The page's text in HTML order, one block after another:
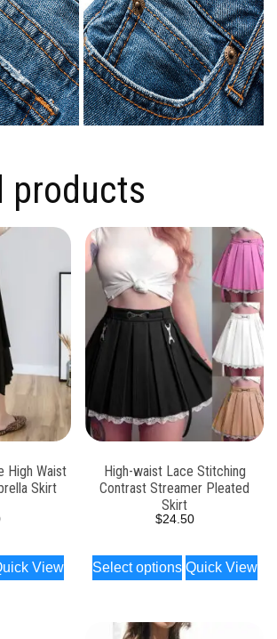
products
High Waist
Skirt
View
High-waist Lace Stitching
Contrast Streamer Pleated
Skirt
$24.50
Select options Quick View